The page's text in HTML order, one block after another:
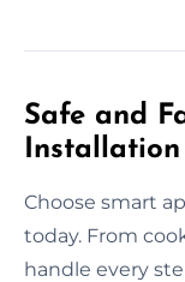
Safe and
Choose smart
today. From
handle every